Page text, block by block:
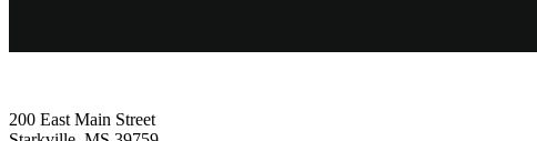
200 East Main Street